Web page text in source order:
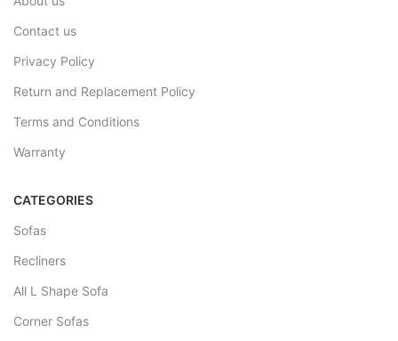
Contact us
Privacy Policy
Return and Replacement Policy
Terms and Conditions
Warranty
CATEGORIES
Sofas
Recliners
All L Shape Sofa
Corner Sofas